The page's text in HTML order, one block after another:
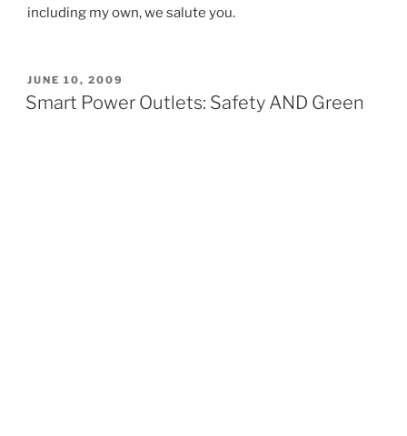
including my own, we salute you.
POSTED
ON
JUNE 10, 2009
Smart Power Outlets: Safety AND Green